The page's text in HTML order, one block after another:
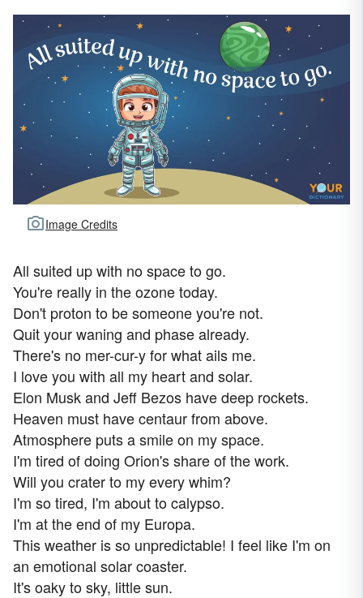
Image Credits
All suited up with no space to go.
You're really in the ozone today.
Don't proton to be someone you're not.
Quit your waning and phase already.
There's no mer-cur-y for what ails me.
I love you with all my heart and solar.
Elon Musk and Jeff Bezos have deep rockets.
Heaven must have centaur from above.
Atmosphere puts a smile on my space.
I'm tired of doing Orion's share of the work.
Will you crater to my every whim?
I'm so tired, I'm about to calypso.
I'm at the end of my Europa.
This weather is so unpredictable! I feel like I'm on
an emotional solar coaster.
It's oaky to sky, little sun.